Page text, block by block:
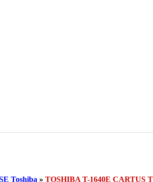
Toshiba » TOSHIBA T-1640E CARTUS